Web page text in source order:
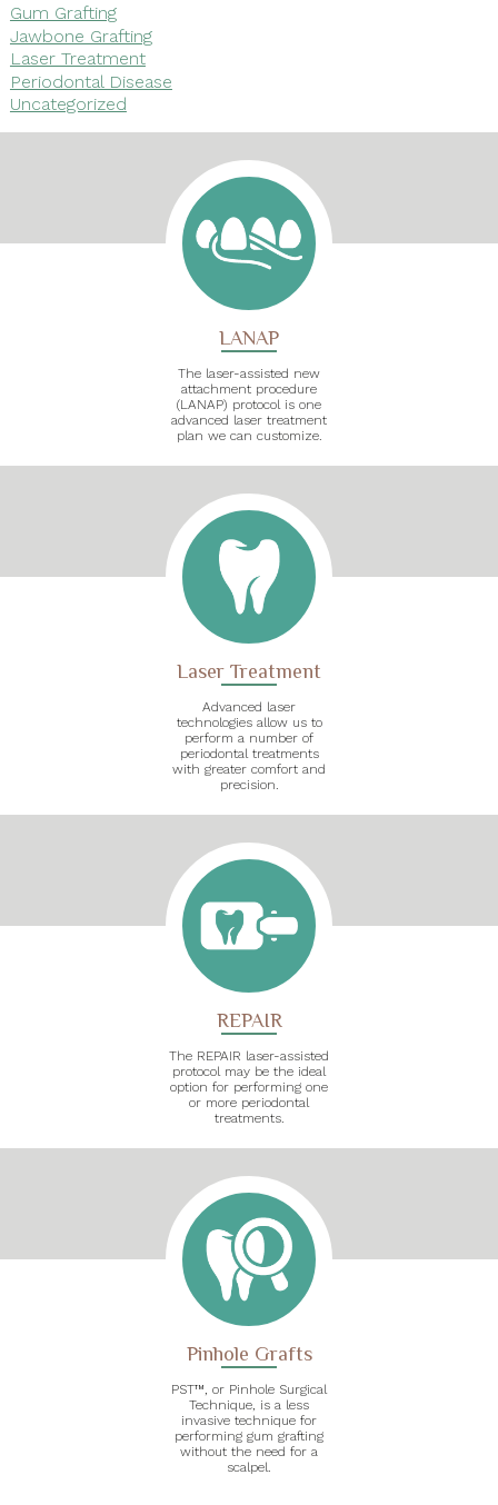
Gum Grafting
Jawbone Grafting
Laser Treatment
Periodontal Disease
Uncategorized
LANAP
The laser-assisted new
attachment procedure
(LANAP) protocol is one
advanced laser treatment
plan we can customize.
Laser Treatment
Advanced laser
technologies allow us to
perform a number of
periodontal treatments
with greater comfort and
precision.
REPAIR
The REPAIR laser-assisted
protocol may be the ideal
option for performing one
or more periodontal
treatments.
Pinhole Grafts
PST™, or Pinhole Surgical
Technique, is a less
invasive technique for
performing gum grafting
without the need for a
scalpel.